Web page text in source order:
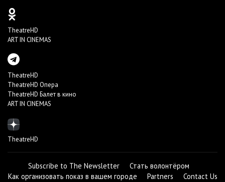
TheatreHD
ART IN CINEMAS
TheatreHD
TheatreHD Опера
TheatreHD Балет в кино
ART IN CINEMAS
TheatreHD
Subscribe to The Newsletter
Стать волонтёром
Как организовать показ в вашем городе
Partners Contact Us